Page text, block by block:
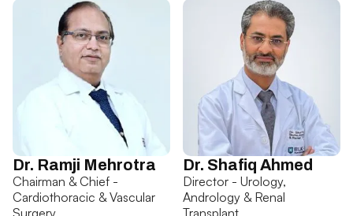
Dr. Ramji Mehrotra
Chairman & Chief -
Cardiothoracic & Vascular
Dr. Shafiq Ahmed
Director - Urology,
Andrology & Renal